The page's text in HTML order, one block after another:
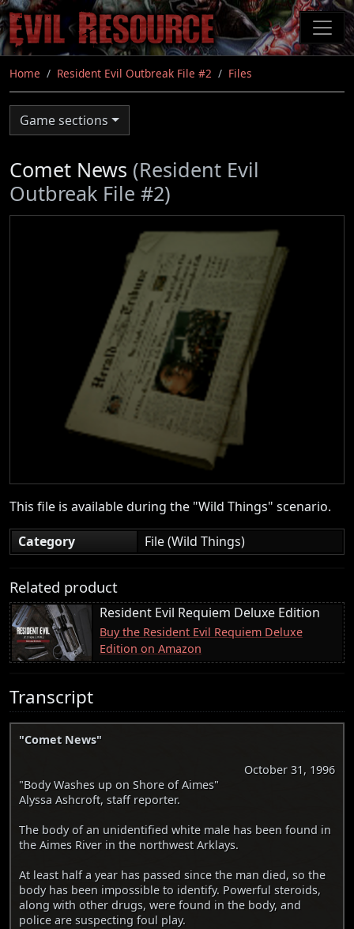
Skip
to
main
content
Home Resident Evil Outbreak File #2 Files
Game sections
Comet News (Resident Evil
Outbreak File #2)
This file is available during the "Wild Things" scenario.
Category
File (Wild Things)
Related product
Resident Evil Requiem Deluxe Edition
Buy the Resident Evil Requiem Deluxe
Edition on Amazon
Transcript
"Comet News"
October 31, 1996
"Body Washes up on Shore of Aimes"
Alyssa Ashcroft, staff reporter.
The body of an unidentified white male has been found in
the Aimes River in the northwest Arklays.
At least half a year has passed since the man died, so the
body has been impossible to identify. Powerful steroids,
along with other drugs, were found in the body, and
police are suspecting foul play.